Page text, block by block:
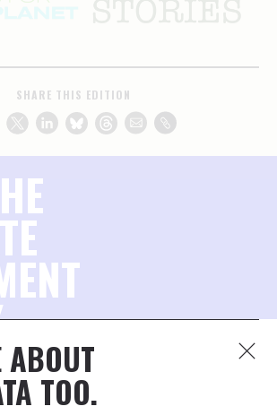
ABOUT
TOO.
SHARE THIS EDITION
concerned citizens who want to
— and stay connected to what